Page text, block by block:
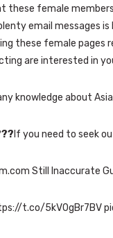
these female
email messages
these female
are interested in
knowledge about
If you need to seek
Still Inaccurate
t.co/5kV0gBr7BV